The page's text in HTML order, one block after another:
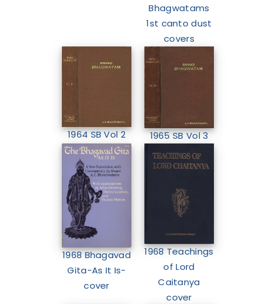
Bhagwatams
1st canto dust
covers
1964 SB Vol 2 1965 SB Vol 3
1968 Bhagavad
Gita-As It Is-
cover
1968 Teachings
of Lord
Caitanya
cover